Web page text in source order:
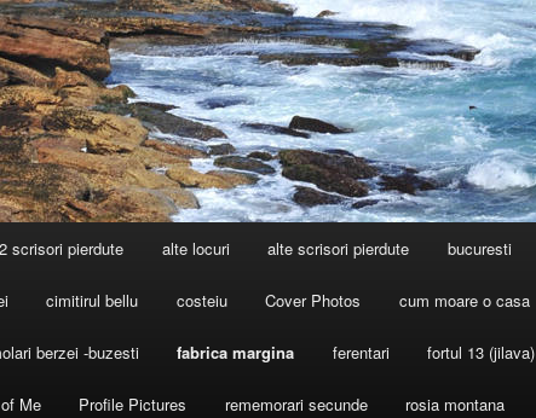
2 scrisori pierdute alte locuri alte scrisori pierdute bucuresti
cimitirul bellu costeiu Cover Photos cum moare o casa
berzei -buzesti fabrica margina ferentari fortul 13 (jilava)
Me Profile Pictures rememorari secunde rosia montana